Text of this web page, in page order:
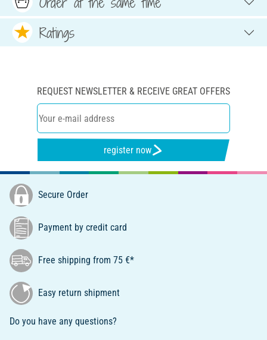
Ratings
REQUEST NEWSLETTER & RECEIVE GREAT OFFERS
register now
Secure Order
Payment by credit card
Free shipping from 75 €*
Easy return shipment
Do you have any questions?